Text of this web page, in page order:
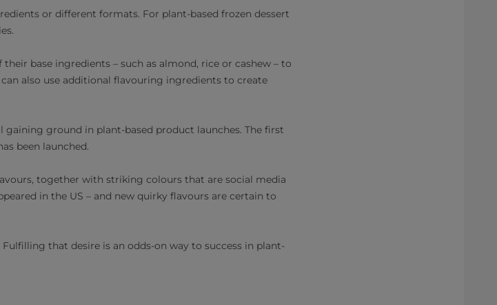
or different formats. For plant-based frozen dessert
base ingredients – such as almond, rice or cashew – to
also use additional flavouring ingredients to create
ground in plant-based product launches. The first
been launched.
together with striking colours that are social media
in the US – and new quirky flavours are certain to
that desire is an odds-on way to success in plant-